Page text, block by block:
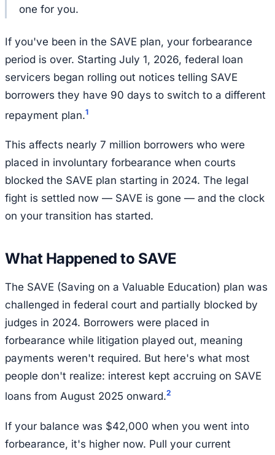
one for you.
If you've been in the SAVE plan, your forbearance
period is over. Starting July 1, 2026, federal loan
servicers began rolling out notices telling SAVE
borrowers they have 90 days to switch to a different
repayment plan.1
This affects nearly 7 million borrowers who were
placed in involuntary forbearance when courts
blocked the SAVE plan starting in 2024. The legal
fight is settled now — SAVE is gone — and the clock
on your transition has started.
What Happened to SAVE
The SAVE (Saving on a Valuable Education) plan was
challenged in federal court and partially blocked by
judges in 2024. Borrowers were placed in
forbearance while litigation played out, meaning
payments weren't required. But here's what most
people don't realize: interest kept accruing on SAVE
loans from August 2025 onward.2
If your balance was $42,000 when you went into
forbearance, it's higher now. Pull your current